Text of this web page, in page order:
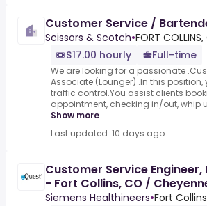
Customer Service /
Scissors & Scotch•FORT
$17.00 hourly
Full-time
We are looking for a passionate
Associate (Lounger) .In this position,
traffic control.You assist clients
appointment, checking in/out, whip
Show more
Last updated: 10 days ago
Customer Service
- Fort Collins, CO /
Siemens Healthineers•Fort